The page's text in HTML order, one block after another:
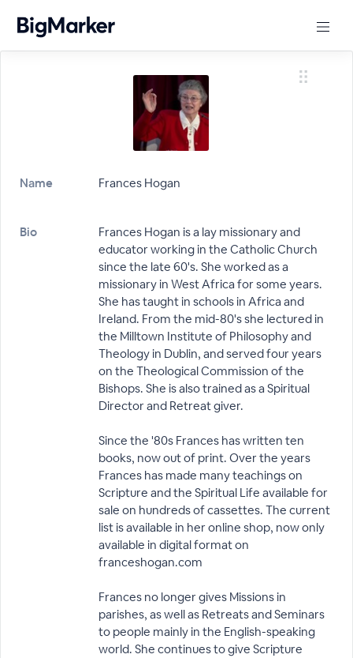
Name Frances Hogan
Bio
Frances Hogan is a lay missionary and
educator working in the Catholic Church
since the late 60's. She worked as a
missionary in West Africa for some years.
She has taught in schools in Africa and
Ireland. From the mid-80's she lectured in
the Milltown Institute of Philosophy and
Theology in Dublin, and served four years
on the Theological Commission of the
Bishops. She is also trained as a Spiritual
Director and Retreat giver.
Since the '80s Frances has written ten
books, now out of print. Over the years
Frances has made many teachings on
Scripture and the Spiritual Life available for
sale on hundreds of cassettes. The current
list is available in her online shop, now only
available in digital format on
franceshogan.com
Frances no longer gives Missions in
parishes, as well as Retreats and Seminars
to people mainly in the English-speaking
world. She continues to give Scripture